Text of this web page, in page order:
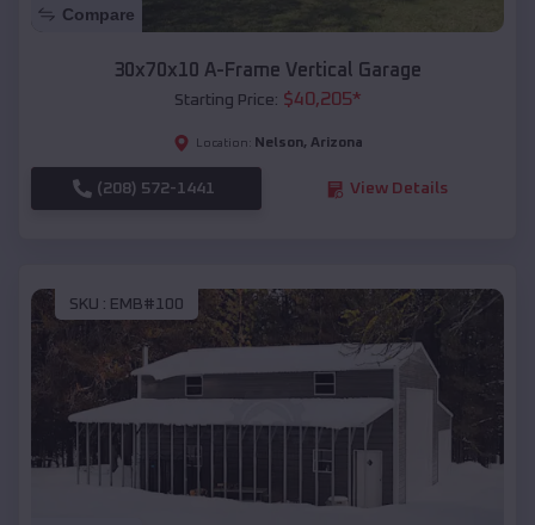
Compare
30x70x10 A-Frame Vertical Garage
Starting Price: $40,205*
Location: Nelson, Arizona
(208) 572-1441 View Details
SKU : EMB#100